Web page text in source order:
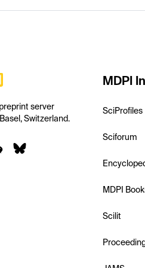
server
Switzerland.
MDPI
SciProfiles
Sciforum
MDPI
Scilit